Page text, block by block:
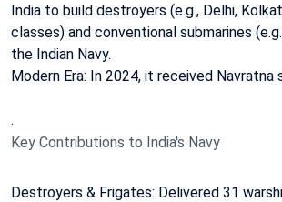
India to build destroyers (e.g., Delhi,
classes) and conventional submarines
the Indian Navy.
Modern Era: In 2024, it received Navratna
.
Key Contributions to India's Navy
Destroyers & Frigates: Delivered 31